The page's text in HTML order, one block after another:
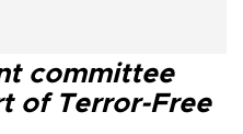
committee
of Terror-Free